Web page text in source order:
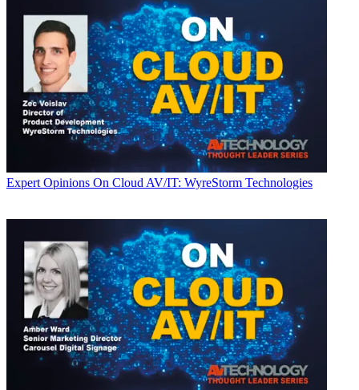
Expert Opinions On Cloud AV/IT: WyreStorm Technologies